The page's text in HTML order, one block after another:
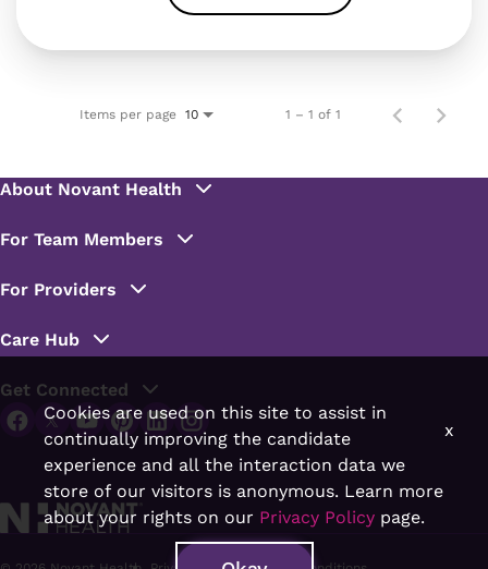
Items per page 10 1 – 1 of 1
Cookies are used on this site to assist in
continually improving the candidate
experience and all the interaction data we
store of our visitors is anonymous. Learn more
about your rights on our Privacy Policy page.
x